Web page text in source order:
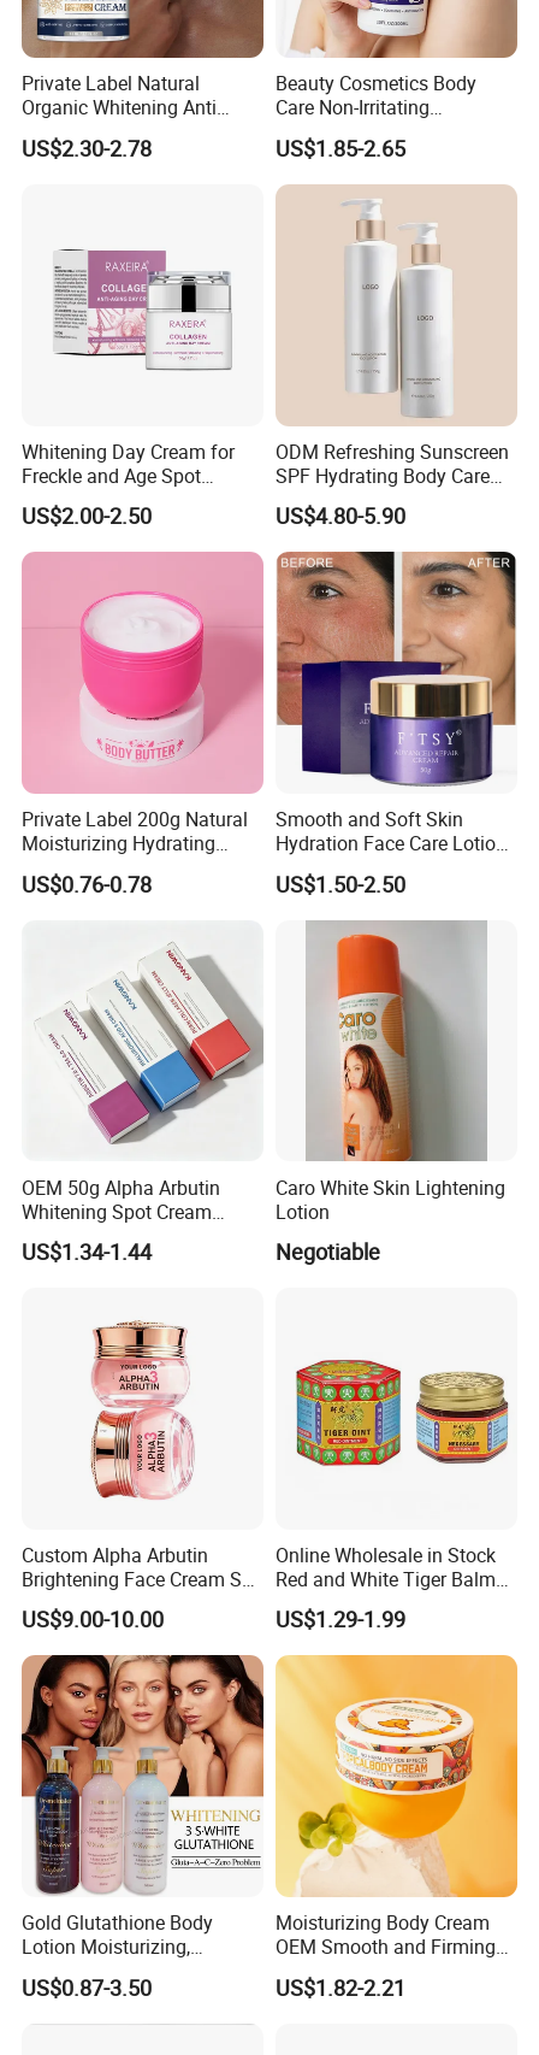
Keep out of reach of children. For external use only. Rinse
with warm water if in contact with eyes. Avoid the
eye area. Discontinue using if irritation develops.
Company Information
Private Label Natural
Organic Whitening Anti
Aging Lifting Firming
Massage Neck Cream
US$2.30-2.78
Beauty Cosmetics Body
Care Non-Irritating
Moisturizing Ghk-Cu Blue
Copper Peptide Body Lotion
US$1.85-2.65
Whitening Day Cream for
Freckle and Age Spot
Reduction with Collagen
US$2.00-2.50
ODM Refreshing Sunscreen
SPF Hydrating Body Care
Lotion for Outdoor
Protection Series
US$4.80-5.90
Private Label 200g Natural
Moisturizing Hydrating
Vegan Body Butter
US$0.76-0.78
Smooth and Soft Skin
Hydration Face Care Lotion
Whitening Moisturizer
Brightening Facial Cream
US$1.50-2.50
OEM 50g Alpha Arbutin
Whitening Spot Cream
Custom Formula Alpha
Arbutin Melanin Inhibiting
US$1.34-1.44
Caro White Skin Lightening
Lotion
Negotiable
Custom Alpha Arbutin
Brightening Face Cream Set
for Spot Removal Skin
Lightening Wholesale Bulk
US$9.00-10.00
Online Wholesale in Stock
Red and White Tiger Balm
Cool Oil Muscle Body Back
Neck Arthritis Relief
Ointment Beauty Health
Care Pain Relief Ointment
Soothe Itch
US$1.29-1.99
Gold Glutathione Body
Lotion Moisturizing,
Brightening and Firming
Lotion
US$0.87-3.50
Moisturizing Body Cream
OEM Smooth and Firming
Mango Bum Butt Body
Butter
US$1.82-2.21